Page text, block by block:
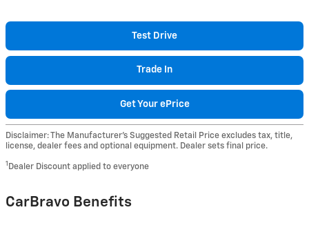
Test Drive
Trade In
Get Your ePrice
Disclaimer: The Manufacturer’s Suggested Retail Price excludes tax, title,
license, dealer fees and optional equipment. Dealer sets final price.
1 Dealer Discount applied to everyone
CarBravo Benefits